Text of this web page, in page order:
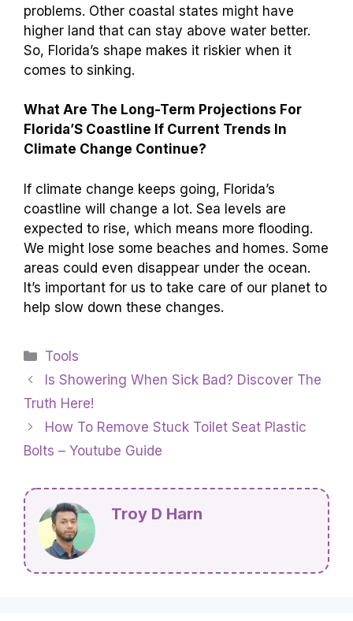
problems. Other coastal states might have
higher land that can stay above water better.
So, Florida’s shape makes it riskier when it
comes to sinking.
What Are The Long-Term Projections For
Florida’S Coastline If Current Trends In
Climate Change Continue?
If climate change keeps going, Florida’s
coastline will change a lot. Sea levels are
expected to rise, which means more flooding.
We might lose some beaches and homes. Some
areas could even disappear under the ocean.
It’s important for us to take care of our planet to
help slow down these changes.
Categories
Tools
Is Showering When Sick Bad? Discover The
Truth Here!
How To Remove Stuck Toilet Seat Plastic
Bolts – Youtube Guide
Troy D Harn